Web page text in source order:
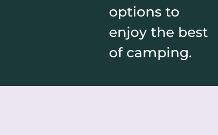
options to
enjoy the best
of camping.